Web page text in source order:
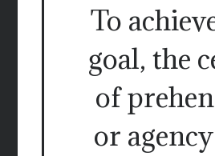
To
goal, the
of
or